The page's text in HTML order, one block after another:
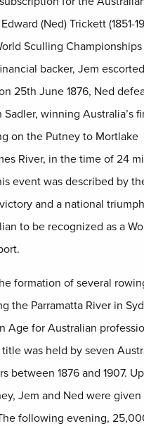
(Ned) Trickett (1851-
Sculling
backer, Jem
25th June 1876, Ned
winning Australia’s
on the Putney to Mortlake
River, in the time of 24
event was described by
and a national
to be recognized as a
formation of several
the Parramatta River in
Age for Australian
was held by seven
between 1876 and 1907.
Jem and Ned were given
following evening,